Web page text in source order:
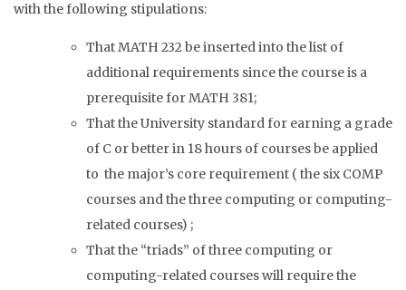
with the following stipulations:
That MATH 232 be inserted into the list of
additional requirements since the course is a
prerequisite for MATH 381;
That the University standard for earning a grade
of C or better in 18 hours of courses be applied
to the major’s core requirement ( the six COMP
courses and the three computing or computing-
related courses) ;
That the “triads” of three computing or
computing-related courses will require the